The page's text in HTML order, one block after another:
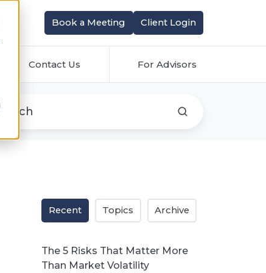
Book a Meeting Client Login
Contact Us For Advisors
Recent Topics Archive
The 5 Risks That Matter More
Than Market Volatility